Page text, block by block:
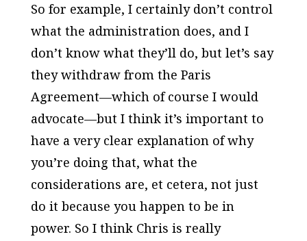
So for example, I certainly don’t control
what the administration does, and I
don’t know what they’ll do, but let’s say
they withdraw from the Paris
Agreement—which of course I would
advocate—but I think it’s important to
have a very clear explanation of why
you’re doing that, what the
considerations are, et cetera, not just
do it because you happen to be in
power. So I think Chris is really